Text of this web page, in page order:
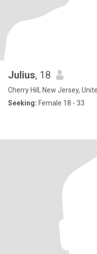
Julius, 18
Cherry Hill, New Jersey,
Seeking: Female 18 - 33